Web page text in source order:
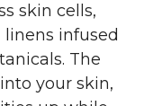
skin cells,
infused
The
your skin,